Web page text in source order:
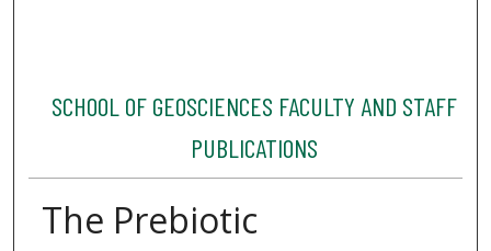
SCHOOL OF GEOSCIENCES FACULTY AND STAFF
PUBLICATIONS
The Prebiotic